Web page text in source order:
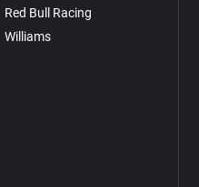
Red Bull Racing
Williams